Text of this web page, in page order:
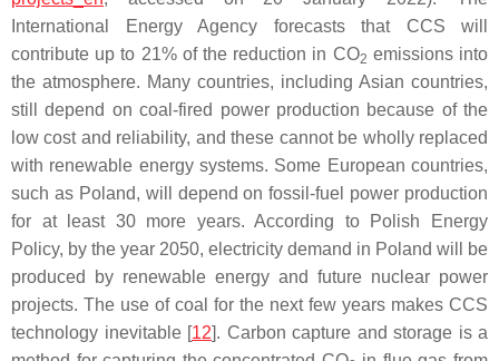
International Energy Agency forecasts that CCS will
contribute up to 21% of the reduction in CO2 emissions into
the atmosphere. Many countries, including Asian countries,
still depend on coal-fired power production because of the
low cost and reliability, and these cannot be wholly replaced
with renewable energy systems. Some European countries,
such as Poland, will depend on fossil-fuel power production
for at least 30 more years. According to Polish Energy
Policy, by the year 2050, electricity demand in Poland will be
produced by renewable energy and future nuclear power
projects. The use of coal for the next few years makes CCS
technology inevitable [12]. Carbon capture and storage is a